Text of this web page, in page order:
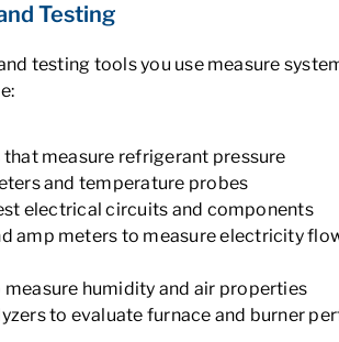
Testing
testing tools you use measure
measure refrigerant pressure
and temperature probes
electrical circuits and components
amp meters to measure electricity
humidity and air properties
to evaluate furnace and burner